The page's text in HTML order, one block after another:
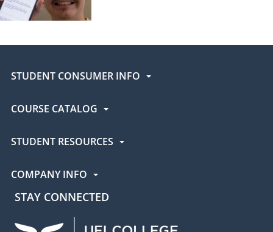
STUDENT CONSUMER INFO
COURSE CATALOG
STUDENT RESOURCES
COMPANY INFO
STAY CONNECTED
UEI Facebook
UEI Instagram